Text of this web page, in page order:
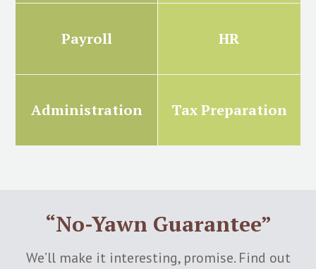
Payroll HR
Administration Tax Preparation
“No-Yawn Guarantee”
We’ll make it interesting, promise. Find out